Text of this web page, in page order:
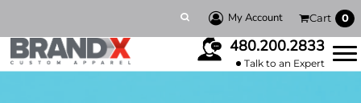
My Account Cart 0
480.200.2833
Talk to an Expert